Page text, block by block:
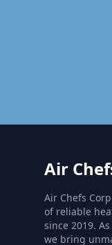
Air
Air Chefs
of reliable
since 2019.
we bring